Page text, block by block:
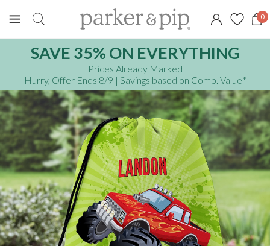
0
SAVE 35% ON EVERYTHING
Prices Already Marked
Hurry, Offer Ends 8/9 | Savings based on Comp. Value*